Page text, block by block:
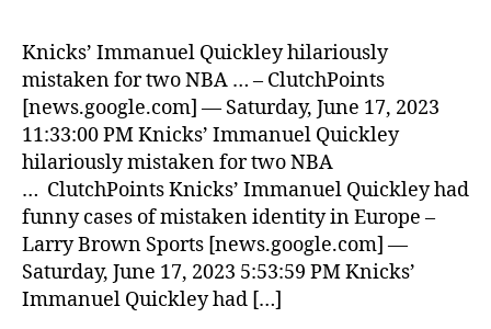
Knicks’ Immanuel Quickley hilariously
mistaken for two NBA … – ClutchPoints
[news.google.com] — Saturday, June 17, 2023
11:33:00 PM Knicks’ Immanuel Quickley
hilariously mistaken for two NBA
… ClutchPoints Knicks’ Immanuel Quickley had
funny cases of mistaken identity in Europe –
Larry Brown Sports [news.google.com] —
Saturday, June 17, 2023 5:53:59 PM Knicks’
Immanuel Quickley had […]